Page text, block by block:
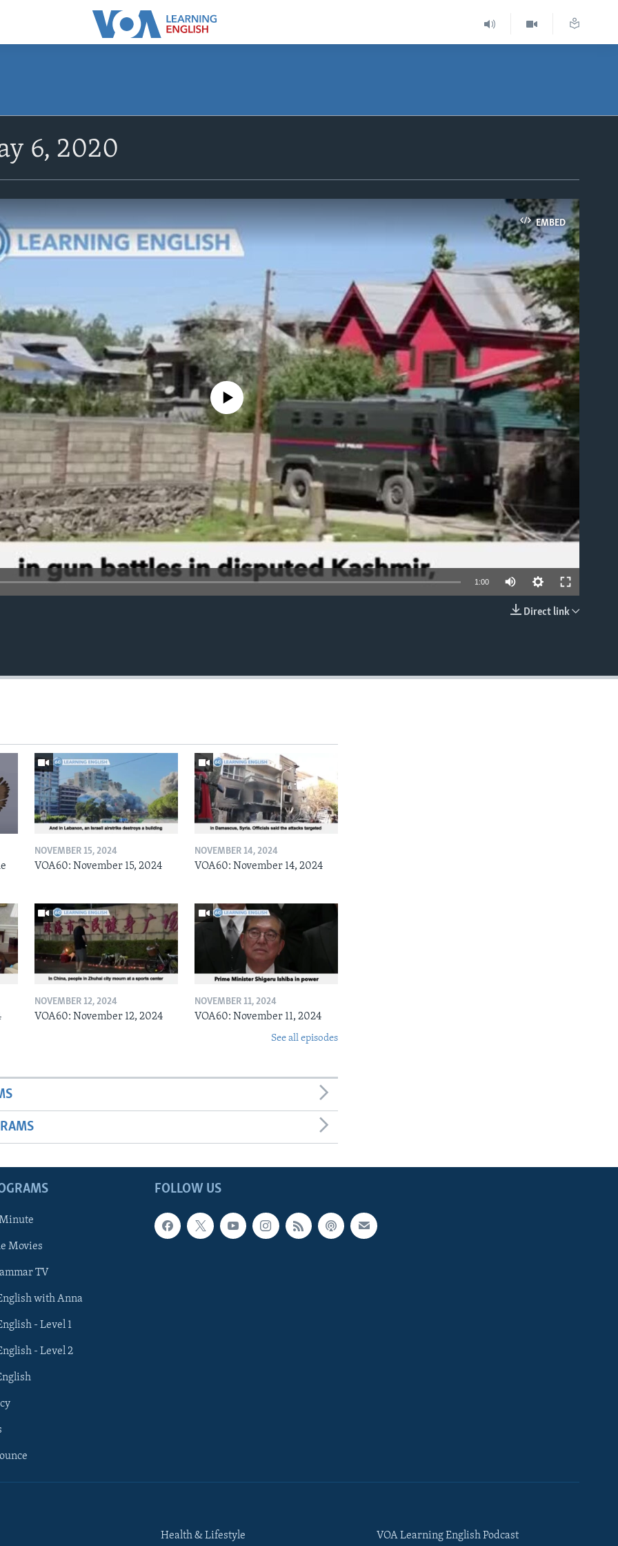
6, 2020
EMBED
No media source currently available
1:00
Direct link
NOVEMBER 15, 2024
VOA60: November 15, 2024
NOVEMBER 14, 2024
VOA60: November 14, 2024
NOVEMBER 12, 2024
VOA60: November 12, 2024
NOVEMBER 11, 2024
VOA60: November 11, 2024
See all episodes
FOLLOW US
Movies
TV
with Anna
- Level 1
- Level 2
Health & Lifestyle VOA Learning English Podcast